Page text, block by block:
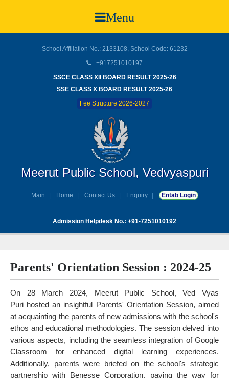
Menu
School Affiliation No.: 2133108, School Code: 61232
+917251010197
SSCE CLASS XII BOARD RESULT 2025-26
SSE CLASS X BOARD RESULT 2025-26
Fee Structure 2026-2027
Meerut Public School, Vedvyaspuri
Main Home Contact Us Enquiry Entab Login
Admission Helpdesk No.: +91-7251010192
Parents' Orientation Session : 2024-25
On 28 March 2024, Meerut Public School, Ved Vyas
Puri hosted an insightful Parents' Orientation Session, aimed
at acquainting the parents of new admissions with the school's
ethos and educational methodologies. The session delved into
various aspects, including the seamless integration of Google
Classroom for enhanced digital learning experiences.
Additionally, parents were briefed on the school's strategic
partnership with Benesse Corporation, paving the way for